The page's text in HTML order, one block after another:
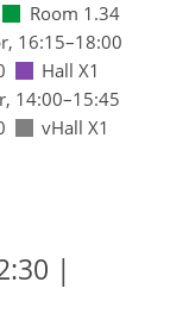
Room 1.34
16:15–18:00
Hall X1
14:00–15:45
vHall X1
|